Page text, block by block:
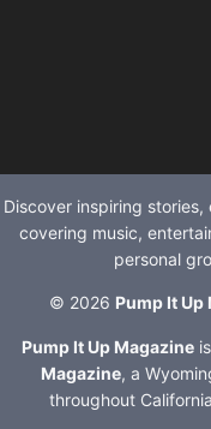
Discover inspiring
covering music,
personal
© 2026 Pump It Up
Pump It Up Magazine
Magazine, a
throughout